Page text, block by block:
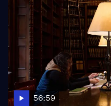
56:59